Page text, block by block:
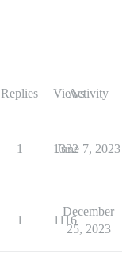
Replies ViewsActivity
1 1332
June 7, 2023
1 1116
December
25, 2023